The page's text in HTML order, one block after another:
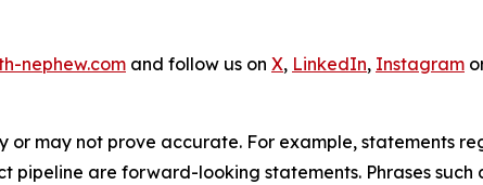
nephew.com and follow us on X, LinkedIn, Instagram
may not prove accurate. For example, statements
are forward-looking statements. Phrases such